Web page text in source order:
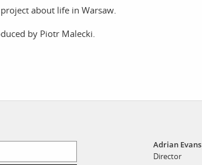
stories
contact
about life in Warsaw.
by Piotr Malecki.
Adrian Evans
Director